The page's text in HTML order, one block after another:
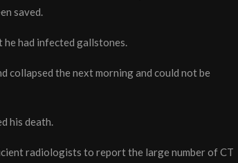
saved.
had infected gallstones.
collapsed the next morning and could not be
his death.
radiologists to report the large number of CT